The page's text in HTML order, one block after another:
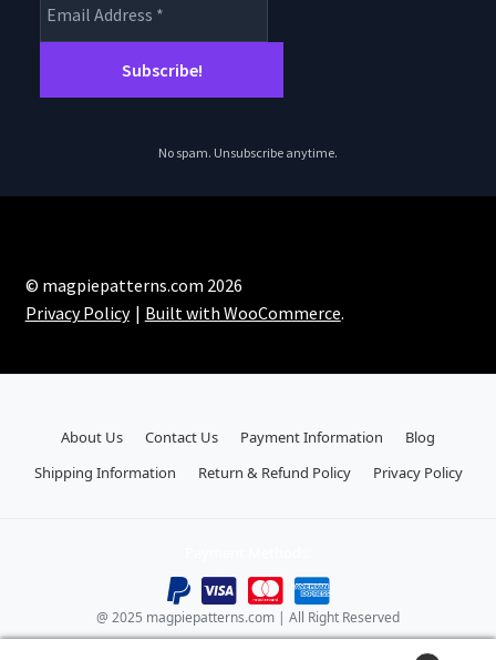
No spam. Unsubscribe anytime.
© magpiepatterns.com 2026
Privacy Policy
Built with WooCommerce.
About Us Contact Us Payment Information
Blog
Shipping Information
Return & Refund Policy Privacy Policy
@ 2025 magpiepatterns.com | All Right Reserved